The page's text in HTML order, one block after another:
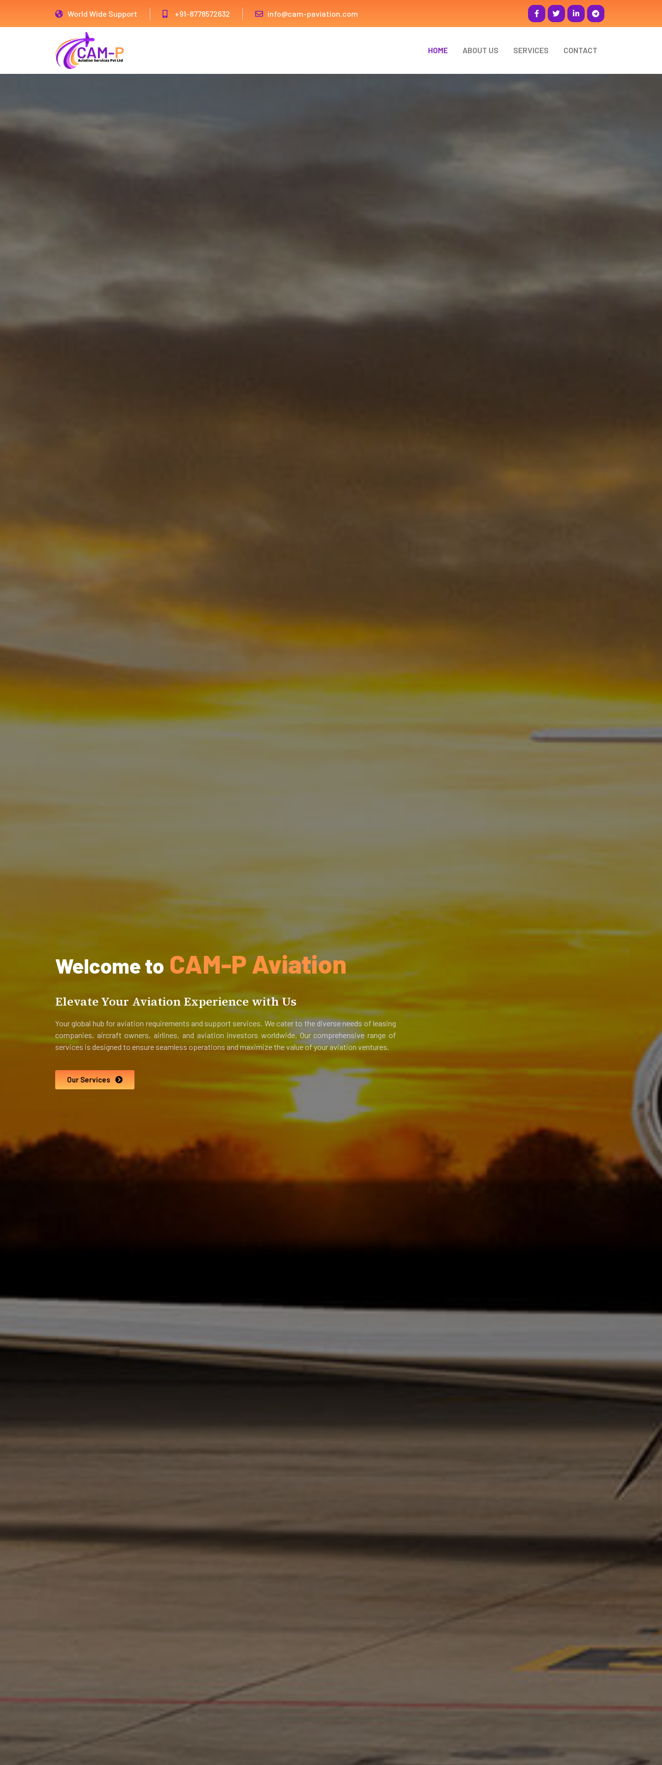
World Wide Support +91-8778572632 info@cam-paviation.com
HOME ABOUT US SERVICES CONTACT
Welcome to CAM-P Aviation
Elevate Your Aviation Experience with Us
Your global hub for aviation requirements and support services. We cater to the diverse needs of leasing
companies, aircraft owners, airlines, and aviation investors worldwide. Our comprehensive range of
services is designed to ensure seamless operations and maximize the value of your aviation ventures.
Our Services